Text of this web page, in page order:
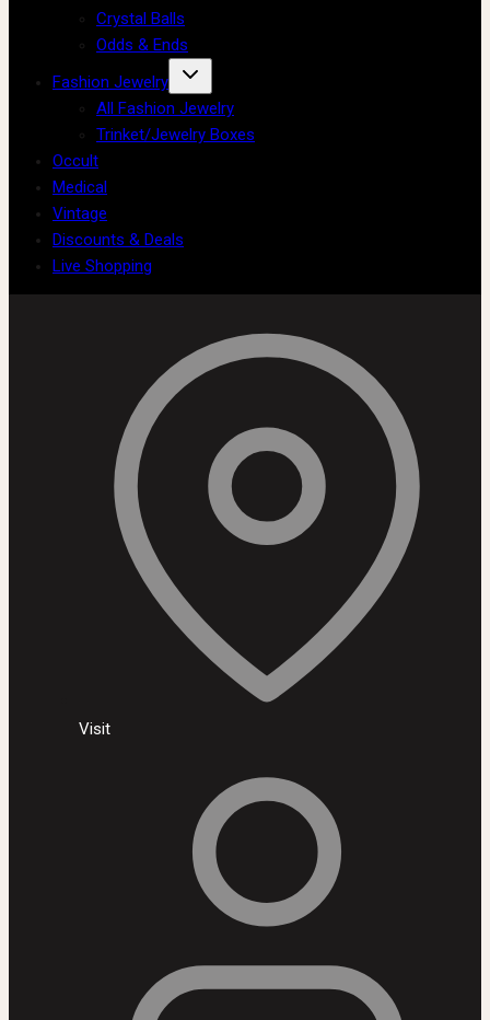
Crystal Balls
Odds & Ends
Fashion Jewelry
All Fashion Jewelry
Trinket/Jewelry Boxes
Occult
Medical
Vintage
Discounts & Deals
Live Shopping
Visit